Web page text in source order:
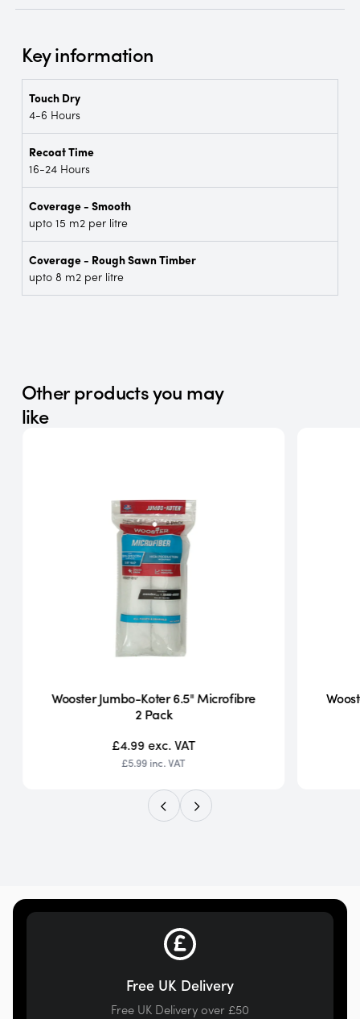
Key information
Touch Dry
4-6 Hours
Recoat Time
16-24 Hours
Coverage - Smooth
upto 15 m2 per litre
Coverage - Rough Sawn Timber
upto 8 m2 per litre
Other products you may
like
Wooster Jumbo-Koter 6.5" Microfibre
2 Pack
£4.99exc. VAT
£5.99 inc. VAT
Free UK Delivery
Free UK Delivery over £50